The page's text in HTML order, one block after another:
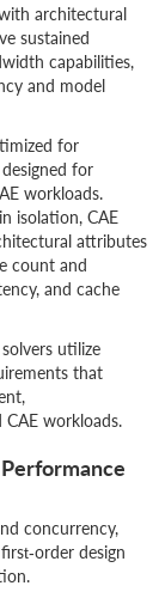
architectural
sustained
capabilities,
and model
for
for
workloads.
isolation, CAE
attributes
count and
and cache
utilize
that
workloads.
concurrency,
design